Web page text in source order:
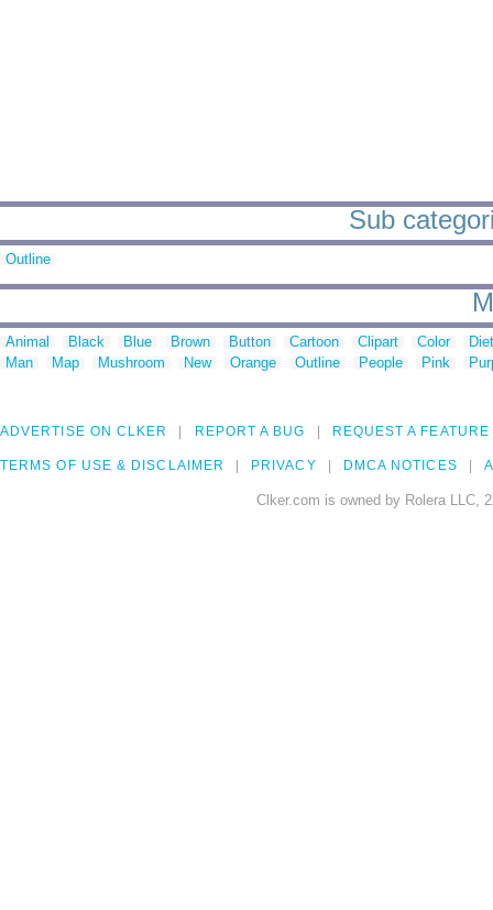
Sub
Outline
Animal Black Blue Brown Button Cartoon Clipart Color
Man
Map Mushroom New Orange Outline People Pink
ADVERTISE ON CLKER REPORT A BUG REQUEST A FEATURE
TERMS OF USE & DISCLAIMER PRIVACY DMCA NOTICES
Clker.com is owned by Rolera LLC,